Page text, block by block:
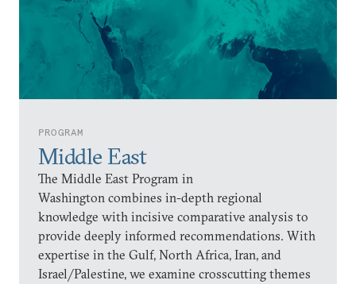
PROGRAM
Middle East
The Middle East Program in
Washington combines in-depth regional
knowledge with incisive comparative analysis to
provide deeply informed recommendations. With
expertise in the Gulf, North Africa, Iran, and
Israel/Palestine, we examine crosscutting themes